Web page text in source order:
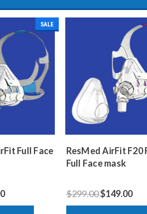
SALE
Full Face
ResMed AirFit F20
Full Face mask
$299.00$149.00